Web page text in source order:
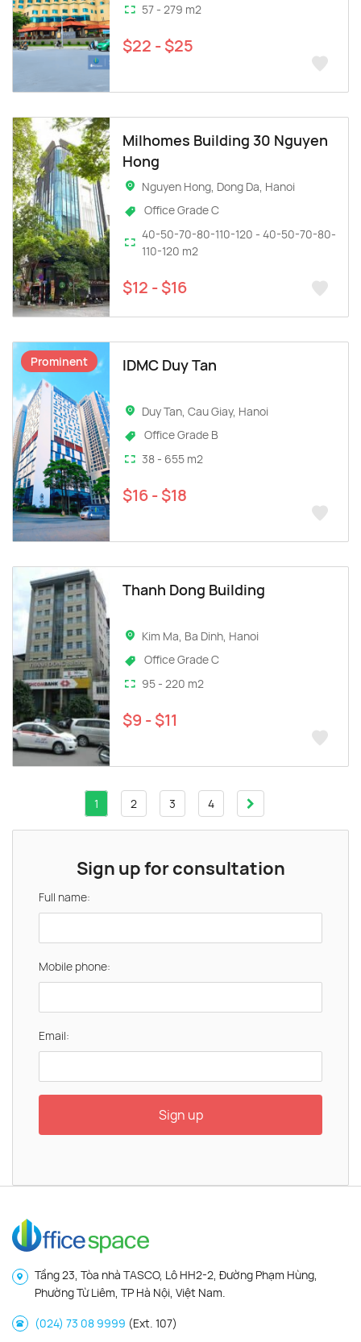
57 - 279 m2
$22 - $25
Milhomes Building 30 Nguyen
Hong
Nguyen Hong, Dong Da, Hanoi
Office Grade C
40-50-70-80-110-120 - 40-50-70-80-
110-120 m2
$12 - $16
Prominent IDMC Duy Tan
Duy Tan, Cau Giay, Hanoi
Office Grade B
38 - 655 m2
$16 - $18
Thanh Dong Building
Kim Ma, Ba Dinh, Hanoi
Office Grade C
95 - 220 m2
$9 - $11
1 2 3 4
Sign up for consultation
Full name:
Mobile phone:
Email:
Sign up
Tầng 23, Tòa nhà TASCO, Lô HH2-2, Đường Phạm Hùng,
Phường Từ Liêm, TP Hà Nội, Việt Nam.
(024) 73 08 9999 (Ext. 107)